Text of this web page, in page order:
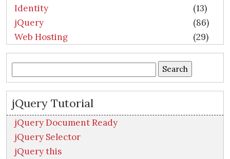
Identity
(13)
jQuery
(86)
Web Hosting
(29)
for:
jQuery Tutorial
jQuery Document Ready
jQuery Selector
jQuery this